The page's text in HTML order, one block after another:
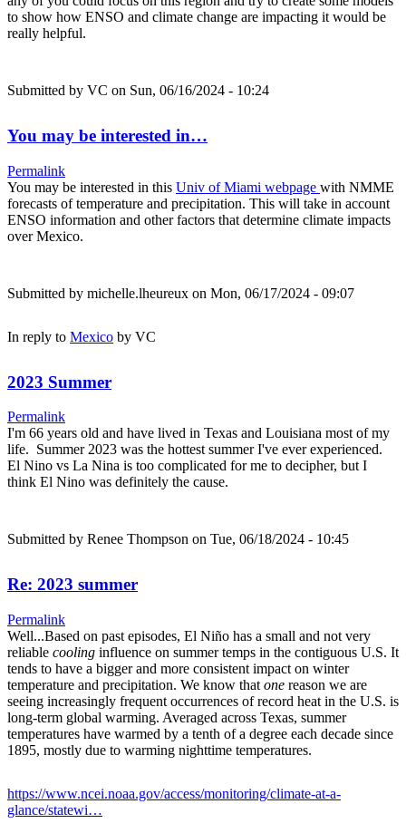
to show how ENSO and climate change are impacting it would be
really helpful.
Submitted by VC on Sun, 06/16/2024 - 10:24
You may be interested in…
Permalink
You may be interested in this Univ of Miami webpage with NMME
forecasts of temperature and precipitation. This will take in account
ENSO information and other factors that determine climate impacts
over Mexico.
Submitted by michelle.lheureux on Mon, 06/17/2024 - 09:07
In reply to Mexico by VC
2023 Summer
Permalink
I'm 66 years old and have lived in Texas and Louisiana most of my
life. Summer 2023 was the hottest summer I've ever experienced.
El Nino vs La Nina is too complicated for me to decipher, but I
think El Nino was definitely the cause.
Submitted by Renee Thompson on Tue, 06/18/2024 - 10:45
Re: 2023 summer
Permalink
Well...Based on past episodes, El Niño has a small and not very
reliable cooling influence on summer temps in the contiguous U.S. It
tends to have a bigger and more consistent impact on winter
temperature and precipitation. We know that one reason we are
seeing increasingly frequent occurrences of record heat in the U.S. is
long-term global warming. Averaged across Texas, summer
temperatures have warmed by a tenth of a degree each decade since
1895, mostly due to warming nighttime temperatures.
https://www.ncei.noaa.gov/access/monitoring/climate-at-a-
glance/statewi…